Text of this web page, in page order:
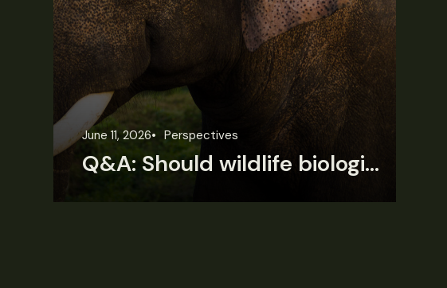
June 11, 2026 Perspectives
Q&A: Should wildlife biologists embrace AI?